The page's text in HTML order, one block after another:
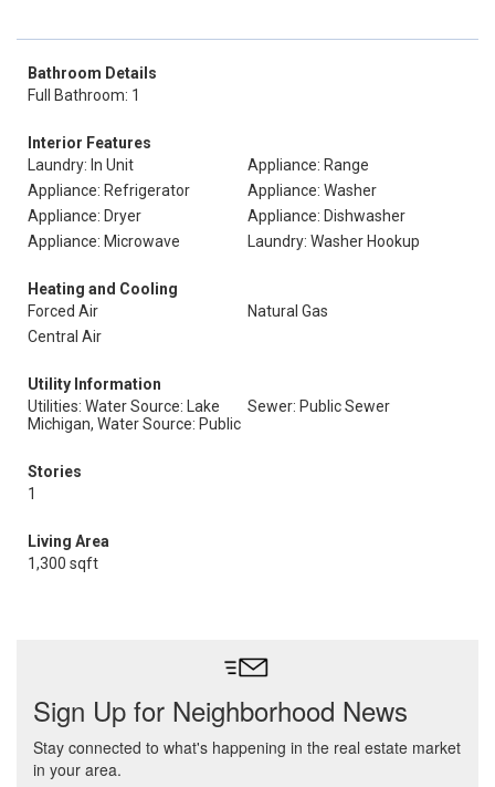
Bathroom Details
Full Bathroom: 1
Interior Features
Laundry: In Unit
Appliance: Range
Appliance: Refrigerator
Appliance: Washer
Appliance: Dryer
Appliance: Dishwasher
Appliance: Microwave
Laundry: Washer Hookup
Heating and Cooling
Forced Air
Natural Gas
Central Air
Utility Information
Utilities: Water Source: Lake
Michigan, Water Source: Public
Sewer: Public Sewer
Stories
1
Living Area
1,300 sqft